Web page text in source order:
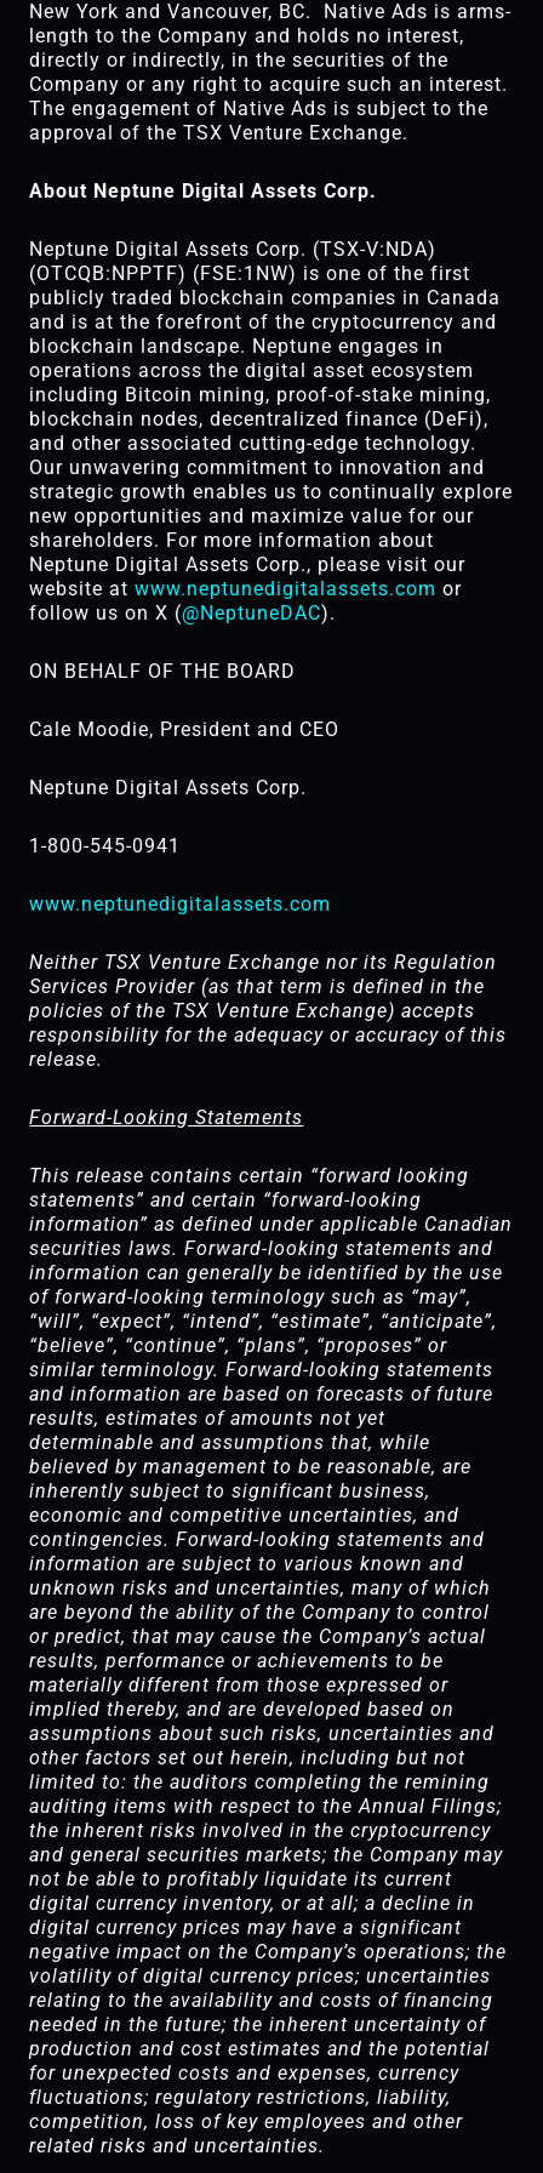
New York and Vancouver, BC. Native Ads is arms-
length to the Company and holds no interest,
directly or indirectly, in the securities of the
Company or any right to acquire such an interest.
The engagement of Native Ads is subject to the
approval of the TSX Venture Exchange.
About Neptune Digital Assets Corp.
Neptune Digital Assets Corp. (TSX-V:NDA)
(OTCQB:NPPTF) (FSE:1NW) is one of the first
publicly traded blockchain companies in Canada
and is at the forefront of the cryptocurrency and
blockchain landscape. Neptune engages in
operations across the digital asset ecosystem
including Bitcoin mining, proof-of-stake mining,
blockchain nodes, decentralized finance (DeFi),
and other associated cutting-edge technology.
Our unwavering commitment to innovation and
strategic growth enables us to continually explore
new opportunities and maximize value for our
shareholders. For more information about
Neptune Digital Assets Corp., please visit our
website atwww.neptunedigitalassets.com or
follow us on X (@NeptuneDAC).
ON BEHALF OF THE BOARD
Cale Moodie, President and CEO
Neptune Digital Assets Corp.
1-800-545-0941
www.neptunedigitalassets.com
Neither TSX Venture Exchange nor its Regulation
Services Provider (as that term is defined in the
policies of the TSX ‎Venture Exchange) accepts
responsibility for the adequacy or accuracy of this
release.‎
Forward-Looking Statements
This release contains certain “forward looking
statements” and certain “forward-looking
information” as defined under applicable Canadian
securities laws. Forward-looking statements and
information can generally be identified by the use
of forward-looking terminology such as “may”,
“will”, “expect”, “intend”, “estimate”, “anticipate”,
“believe”, “continue”, “plans”, “proposes” or
similar terminology. Forward-looking statements
and information are based on forecasts of future
results, estimates of amounts not yet
determinable and assumptions that, while
believed by management to be reasonable, are
inherently subject to significant business,
economic and competitive uncertainties, and
contingencies. Forward-looking statements and
information are subject to various known and
unknown risks and uncertainties, many of which
are beyond the ability of the Company to control
or predict, that may cause the Company’s actual
results, performance or achievements to be
materially different from those expressed or
implied thereby, and are developed based on
assumptions about such risks, uncertainties and
other factors set out herein, including but not
limited to: the auditors completing the remining
auditing items with respect to the Annual Filings;
the inherent risks involved in the cryptocurrency
and general securities markets; the Company may
not be able to profitably liquidate its current
digital currency inventory, or at all; a decline in
digital currency prices may have a significant
negative impact on the Company’s operations; the
volatility of digital currency prices; uncertainties
relating to the availability and costs of financing
needed in the future; the inherent uncertainty of
production and cost estimates and the potential
for unexpected costs and expenses, currency
fluctuations; regulatory restrictions, liability,
competition, loss of key employees and other
related risks and uncertainties.